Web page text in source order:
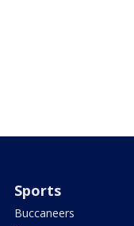
Sports
Buccaneers